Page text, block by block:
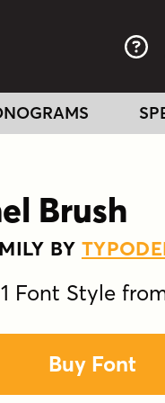
Brush
BY
Font Style
Buy Font